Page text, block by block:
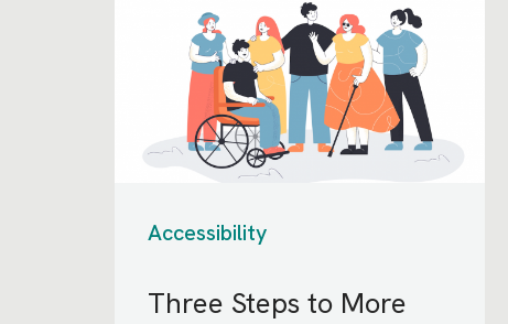
Accessibility
Three Steps to More